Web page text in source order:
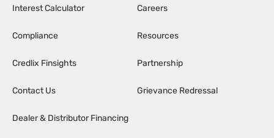
Interest Calculator
Compliance
Credlix Finsights
Contact Us
Dealer & Distributor Financing
Careers
Resources
Partnership
Grievance Redressal